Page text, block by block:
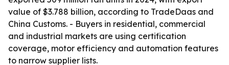
value of $3.788 billion, according to TradeDaas and
China Customs. - Buyers in residential, commercial
and industrial markets are using certification
coverage, motor efficiency and automation features
to narrow supplier lists.